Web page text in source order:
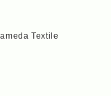
Textile